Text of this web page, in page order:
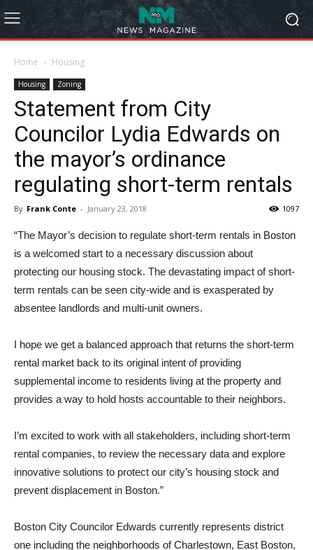
Home Housing
Housing Zoning
Statement from City
Councilor Lydia Edwards on
the mayor’s ordinance
regulating short-term rentals
By Frank Conte - January 23, 2018 1097
“The Mayor’s decision to regulate short-term rentals in Boston
is a welcomed start to a necessary discussion about
protecting our housing stock. The devastating impact of short-
term rentals can be seen city-wide and is exasperated by
absentee landlords and multi-unit owners.
I hope we get a balanced approach that returns the short-term
rental market back to its original intent of providing
supplemental income to residents living at the property and
provides a way to hold hosts accountable to their neighbors.
I’m excited to work with all stakeholders, including short-term
rental companies, to review the necessary data and explore
innovative solutions to protect our city’s housing stock and
prevent displacement in Boston.”
Boston City Councilor Edwards currently represents district
one including the neighborhoods of Charlestown, East Boston,